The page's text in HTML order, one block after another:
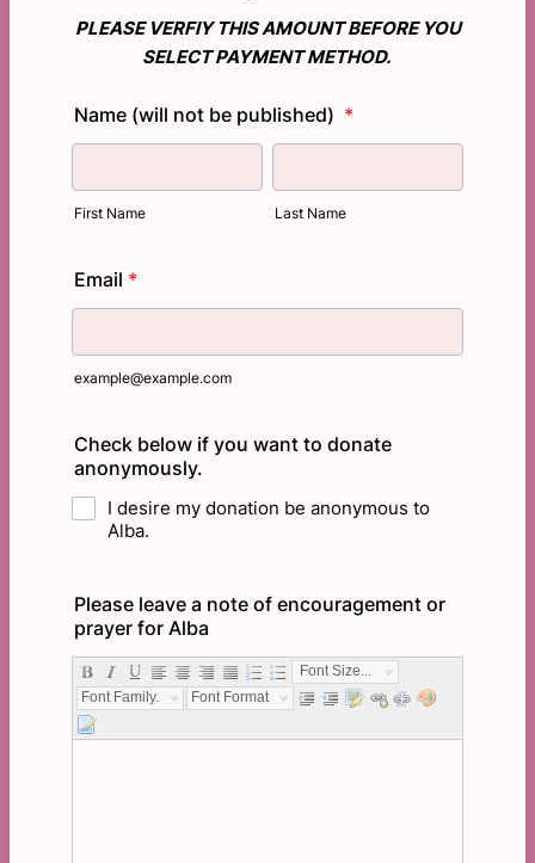
PLEASE VERFIY THIS AMOUNT BEFORE YOU
SELECT PAYMENT METHOD.
Name (will not be published) *
First Name Last Name
Email *
example@example.com
Check below if you want to donate
anonymously.
I desire my donation be anonymous to
Alba.
Please leave a note of encouragement or
prayer for Alba
Font Size...
Font Family...
Font Format...